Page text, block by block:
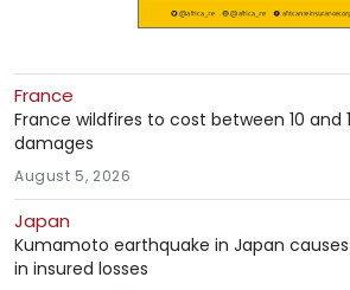
France
France wildfires to cost between 10 and
damages
August 5, 2026
Japan
Kumamoto earthquake in Japan causes
in insured losses